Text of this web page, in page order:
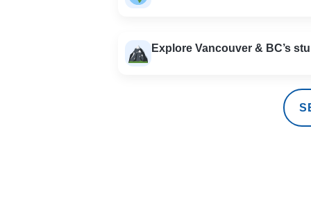
Explore Vancouver & BC’s